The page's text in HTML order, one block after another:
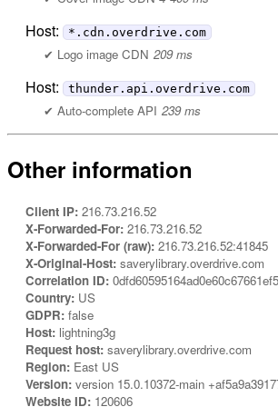
Host: *.cdn.overdrive.com
Logo image CDN 209 ms
Host: thunder.api.overdrive.com
Auto-complete API 239 ms
Other information
Client IP: 216.73.216.52
X-Forwarded-For: 216.73.216.52
X-Forwarded-For (raw): 216.73.216.52:41845
X-Original-Host: saverylibrary.overdrive.com
Correlation ID:
Country: US
GDPR: false
Host: lightning3g
Request host: saverylibrary.overdrive.com
Region: East US
Version: version 15.0.10372-main
Website ID: 120606